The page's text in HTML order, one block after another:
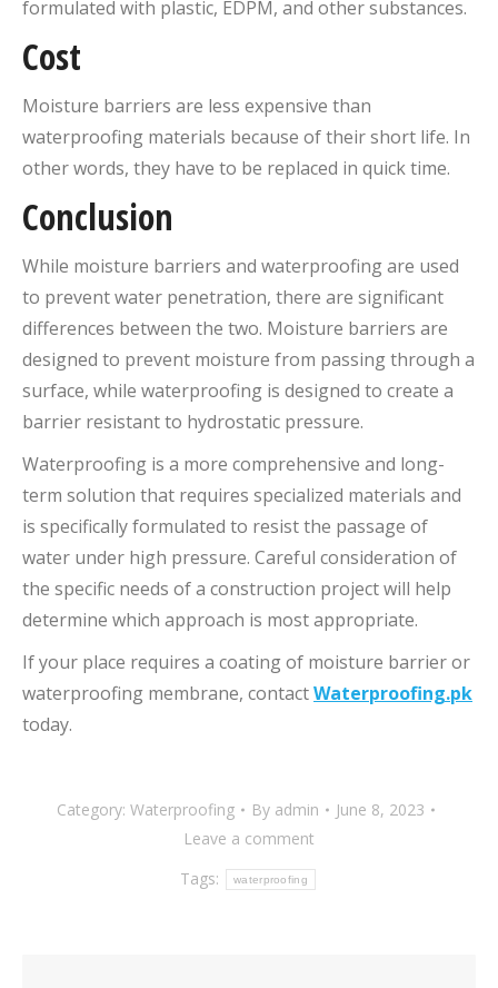
formulated with plastic, EDPM, and other substances.
Cost
Moisture barriers are less expensive than
waterproofing materials because of their short life. In
other words, they have to be replaced in quick time.
Conclusion
While moisture barriers and waterproofing are used
to prevent water penetration, there are significant
differences between the two. Moisture barriers are
designed to prevent moisture from passing through a
surface, while waterproofing is designed to create a
barrier resistant to hydrostatic pressure.
Waterproofing is a more comprehensive and long-
term solution that requires specialized materials and
is specifically formulated to resist the passage of
water under high pressure. Careful consideration of
the specific needs of a construction project will help
determine which approach is most appropriate.
If your place requires a coating of moisture barrier or
waterproofing membrane, contactWaterproofing.pk
today.
Category: Waterproofing By admin
June 8, 2023
Leave a comment
Tags:
waterproofing